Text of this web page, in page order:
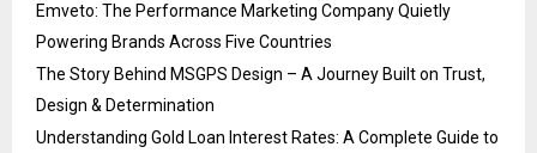
Emveto: The Performance Marketing Company Quietly
Powering Brands Across Five Countries
The Story Behind MSGPS Design – A Journey Built on Trust,
Design & Determination
Understanding Gold Loan Interest Rates: A Complete Guide to